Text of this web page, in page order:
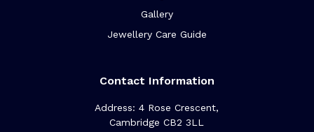
Gallery
Jewellery Care Guide
Contact Information
Address: 4 Rose Crescent,
Cambridge CB2 3LL